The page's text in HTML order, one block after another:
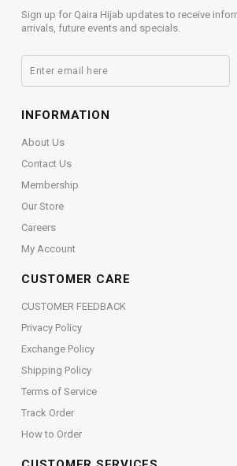
Sign up for Qaira Hijab updates to receive
arrivals, future events and specials.
INFORMATION
About Us
Contact Us
Membership
Our Store
Careers
My Account
CUSTOMER CARE
CUSTOMER FEEDBACK
Privacy Policy
Exchange Policy
Shipping Policy
Terms of Service
Track Order
How to Order